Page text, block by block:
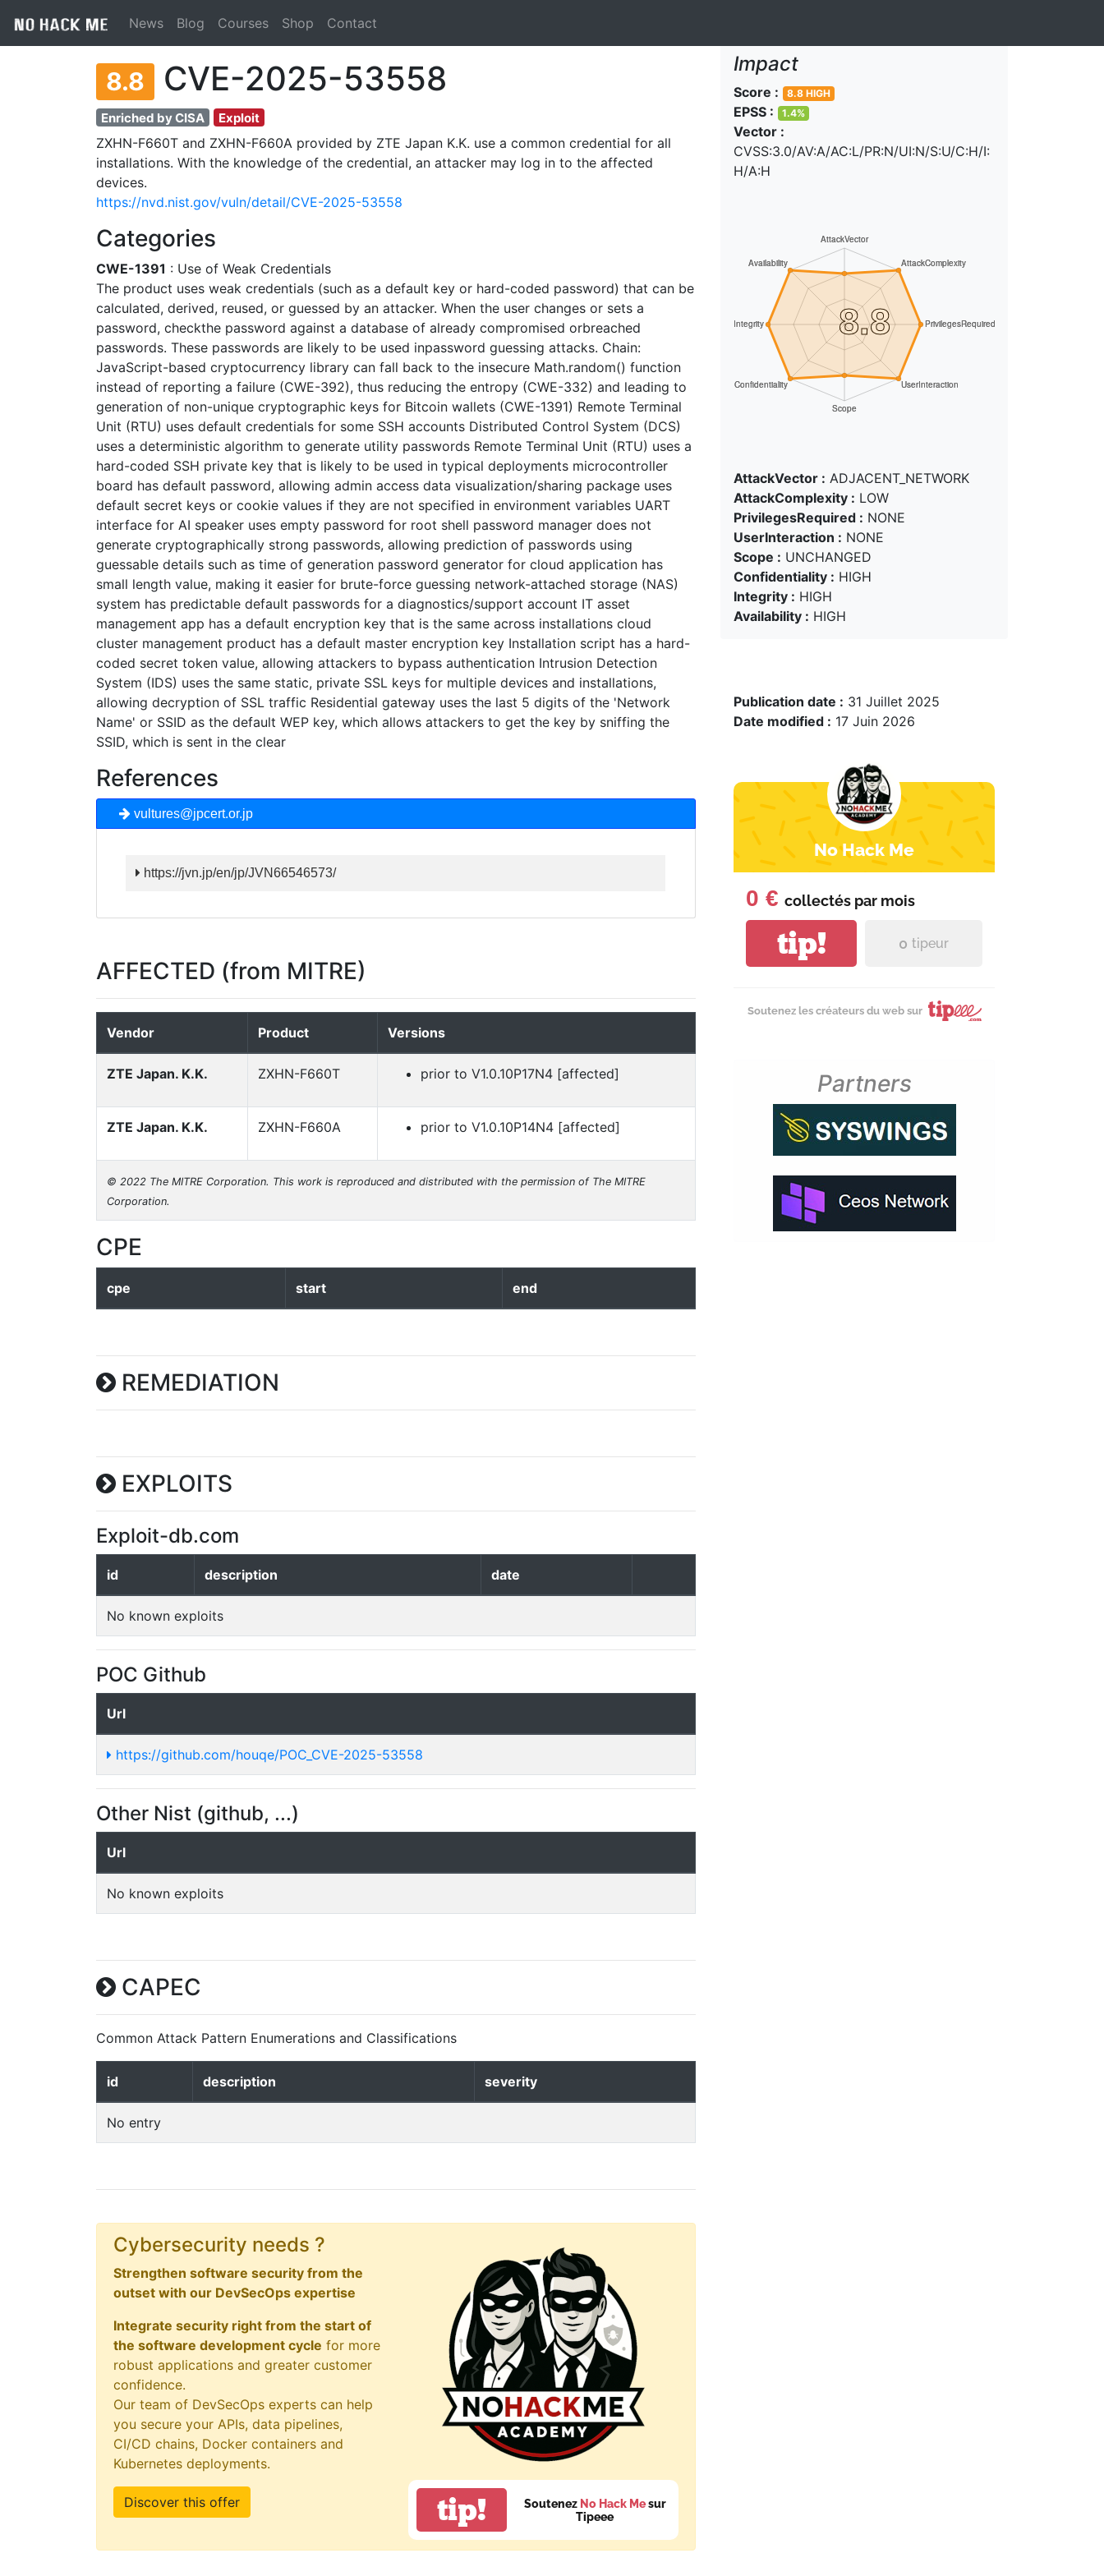
News Blog Courses Shop Contact
8.8 CVE-2025-53558
Enriched by CISA Exploit
ZXHN-F660T and ZXHN-F660A provided by ZTE Japan K.K. use a common credential for all
installations. With the knowledge of the credential, an attacker may log in to the affected
devices.
https://nvd.nist.gov/vuln/detail/CVE-2025-53558
Categories
CWE-1391 : Use of Weak Credentials
The product uses weak credentials (such as a default key or hard-coded password) that can be
calculated, derived, reused, or guessed by an attacker. When the user changes or sets a
password, checkthe password against a database of already compromised orbreached
passwords. These passwords are likely to be used inpassword guessing attacks. Chain:
JavaScript-based cryptocurrency library can fall back to the insecure Math.random() function
instead of reporting a failure (CWE-392), thus reducing the entropy (CWE-332) and leading to
generation of non-unique cryptographic keys for Bitcoin wallets (CWE-1391) Remote Terminal
Unit (RTU) uses default credentials for some SSH accounts Distributed Control System (DCS)
uses a deterministic algorithm to generate utility passwords Remote Terminal Unit (RTU) uses a
hard-coded SSH private key that is likely to be used in typical deployments microcontroller
board has default password, allowing admin access data visualization/sharing package uses
default secret keys or cookie values if they are not specified in environment variables UART
interface for AI speaker uses empty password for root shell password manager does not
generate cryptographically strong passwords, allowing prediction of passwords using
guessable details such as time of generation password generator for cloud application has
small length value, making it easier for brute-force guessing network-attached storage (NAS)
system has predictable default passwords for a diagnostics/support account IT asset
management app has a default encryption key that is the same across installations cloud
cluster management product has a default master encryption key Installation script has a hard-
coded secret token value, allowing attackers to bypass authentication Intrusion Detection
System (IDS) uses the same static, private SSL keys for multiple devices and installations,
allowing decryption of SSL traffic Residential gateway uses the last 5 digits of the 'Network
Name' or SSID as the default WEP key, which allows attackers to get the key by sniffing the
SSID, which is sent in the clear
References
vultures@jpcert.or.jp
https://jvn.jp/en/jp/JVN66546573/
AFFECTED (from MITRE)
Vendor Product Versions
ZTE Japan. K.K. ZXHN-F660T prior to V1.0.10P17N4 [affected]
ZTE Japan. K.K. ZXHN-F660A prior to V1.0.10P14N4 [affected]
© 2022 The MITRE Corporation. This work is reproduced and distributed with the permission of The MITRE
Corporation.
CPE
cpe start end
REMEDIATION
EXPLOITS
Exploit-db.com
id description date
No known exploits
POC Github
Url
https://github.com/houqe/POC_CVE-2025-53558
Other Nist (github, ...)
Url
No known exploits
CAPEC
Common Attack Pattern Enumerations and Classifications
id description severity
No entry
Cybersecurity needs ?
Strengthen software security from the
outset with our DevSecOps expertise
Integrate security right from the start of
the software development cycle for more
robust applications and greater customer
confidence.
Our team of DevSecOps experts can help
you secure your APIs, data pipelines,
CI/CD chains, Docker containers and
Kubernetes deployments.
Discover this offer tip! Soutenez No Hack Mesur
Tipeee
Impact
Score : 8.8 HIGH
EPSS : 1.4%
Vector :
CVSS:3.0/AV:A/AC:L/PR:N/UI:N/S:U/C:H/I:
H/A:H
AttackVector : ADJACENT_NETWORK
AttackComplexity : LOW
PrivilegesRequired : NONE
UserInteraction : NONE
Scope : UNCHANGED
Confidentiality : HIGH
Integrity : HIGH
Availability : HIGH
Publication date : 31 Juillet 2025
Date modified : 17 Juin 2026
No Hack Me
0 € collectés par mois
tip! 0 tipeur
Soutenez les créateurs du web sur
Partners